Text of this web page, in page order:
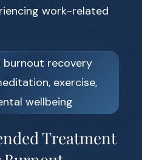
work-related
Treatment